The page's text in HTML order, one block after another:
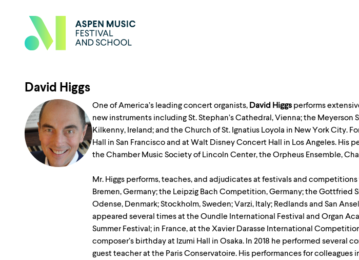
David Higgs
One of America’s leading concert organists, David Higgs performs
new instruments including St. Stephan’s Cathedral, Vienna; the Meyerson
Kilkenny, Ireland; and the Church of St. Ignatius Loyola in New York City.
Hall in San Francisco and at Walt Disney Concert Hall in Los Angeles.
the Chamber Music Society of Lincoln Center, the Orpheus Ensemble,
Mr. Higgs performs, teaches, and adjudicates at festivals and
Bremen, Germany; the Leipzig Bach Competition, Germany; the Gottfried
Odense, Denmark; Stockholm, Sweden; Varzi, Italy; Redlands and San
appeared several times at the Oundle International Festival and Organ
Summer Festival; in France, at the Xavier Darasse International
composer’s birthday at Izumi Hall in Osaka. In 2018 he performed several
guest teacher at the Paris Conservatoire. His performances for